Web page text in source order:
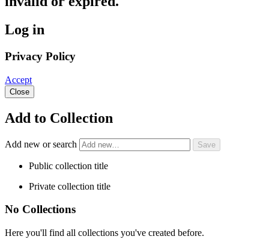
Log in
Privacy Policy
Accept
Close
Add to Collection
Add new or search
Public collection title
Private collection title
No Collections
Here you'll find all collections you've created before.